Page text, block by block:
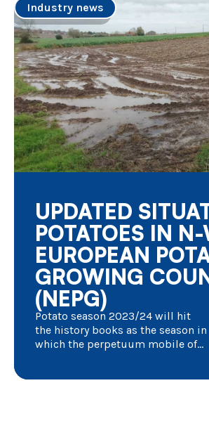
Industry news
UPDATED
POTATOES IN
EUROPEAN
GROWING
(NEPG)
Potato season 2023/24 will hit
the history books as the season in
which the perpetuum mobile of